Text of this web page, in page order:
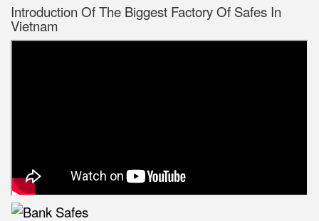
Introduction Of The Biggest Factory Of Safes In
Vietnam